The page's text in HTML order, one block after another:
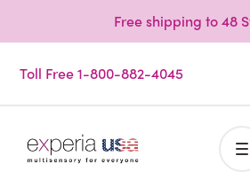
Free shipping to 48
Toll Free 1-800-882-4045